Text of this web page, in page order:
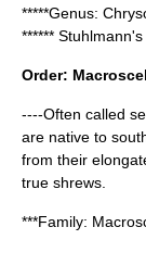
*****Genus:
******
Order:
----Often called
are native to
from their
true shrews.
***Family: